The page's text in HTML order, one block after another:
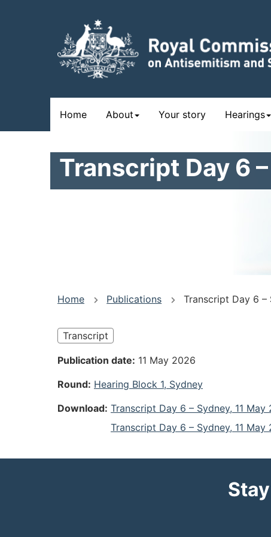
navigation
Home About Your story Hearings
Transcript Day 6
You
are
here
Home Publications Transcript Day 6 –
Transcript
Publication date 11 May 2026
Round Hearing Block 1, Sydney
Download Transcript Day 6 – Sydney, 11 May
Transcript Day 6 – Sydney, 11 May